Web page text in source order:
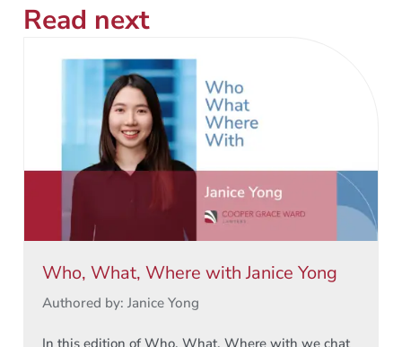
Read next
Who, What, Where with Janice Yong
Authored by: Janice Yong